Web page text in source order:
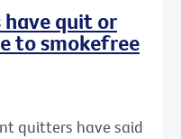
quit or
to smokefree
quitters have said